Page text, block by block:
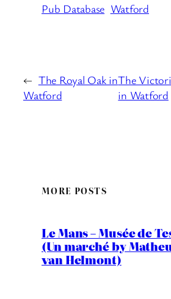
Pub Database Watford
← The Royal Oak in
Watford
The
in Watford
MORE POSTS
Le Mans – Musée de
(Un marché by
van Helmont)